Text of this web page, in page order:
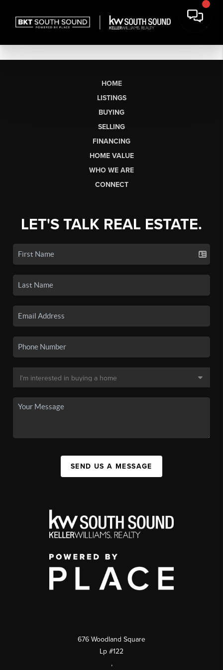
HOME
LISTINGS
BUYING
SELLING
FINANCING
HOME VALUE
WHO WE ARE
CONNECT
LET'S TALK REAL ESTATE.
SEND US A MESSAGE
676 Woodland Square
Lp #122
,